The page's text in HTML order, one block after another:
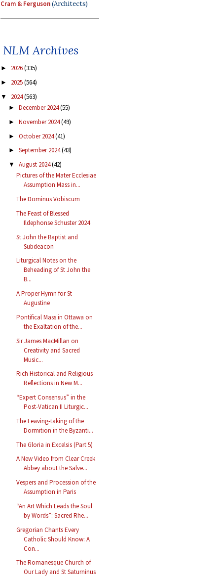
Cram & Ferguson(Architects)
NLM Archives
► 2026(335)
► 2025(564)
▼ 2024(563)
► December 2024(55)
► November 2024(49)
► October 2024(41)
► September 2024(43)
▼ August 2024(42)
Pictures of the Mater Ecclesiae
Assumption Mass in...
The Dominus Vobiscum
The Feast of Blessed
Ildephonse Schuster 2024
St John the Baptist and
Subdeacon
Liturgical Notes on the
Beheading of St John the
B...
A Proper Hymn for St
Augustine
Pontifical Mass in Ottawa on
the Exaltation of the...
Sir James MacMillan on
Creativity and Sacred
Music...
Rich Historical and Religious
Reflections in New M...
“Expert Consensus” in the
Post-Vatican II Liturgic...
The Leaving-taking of the
Dormition in the Byzanti...
The Gloria in Excelsis (Part 5)
A New Video from Clear Creek
Abbey about the Salve...
Vespers and Procession of the
Assumption in Paris
“An Art Which Leads the Soul
by Words”: Sacred Rhe...
Gregorian Chants Every
Catholic Should Know: A
Con...
The Romanesque Church of
Our Lady and St Saturninus